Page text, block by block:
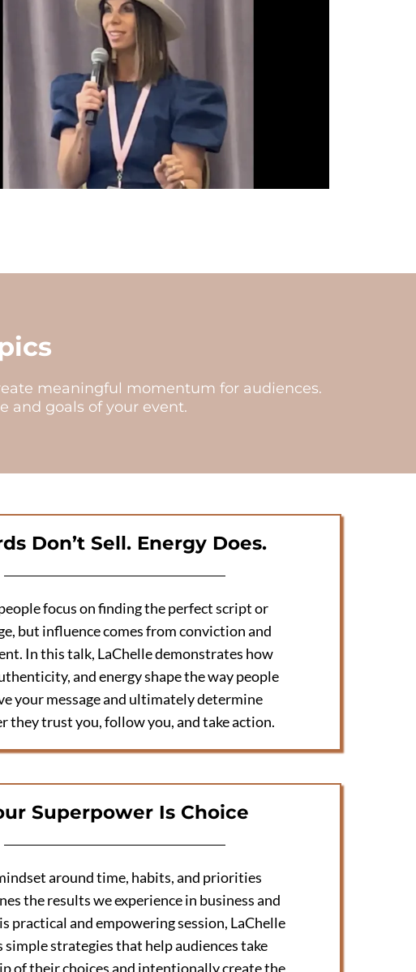
meaningful momentum for audiences.
and goals of your event.
Don’t Sell. Energy Does.
focus on finding the perfect script or
but influence comes from conviction and
In this talk, LaChelle demonstrates how
and energy shape the way people
your message and ultimately determine
they trust you, follow you, and take action.
Superpower Is Choice
around time, habits, and priorities
the results we experience in business and
practical and empowering session, LaChelle
simple strategies that help audiences take
of their choices and intentionally create the